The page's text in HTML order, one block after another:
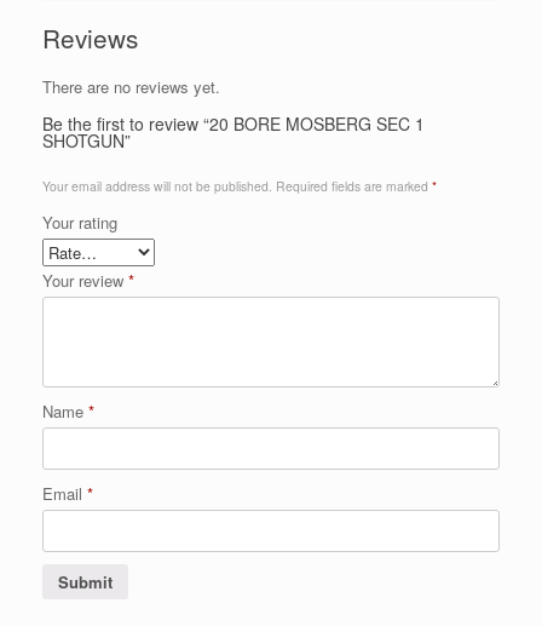
Reviews
There are no reviews yet.
Be the first to review “20 BORE MOSBERG SEC 1
SHOTGUN”
Your email address will not be published. Required fields are marked *
Your rating
Your review *
Name *
Email *